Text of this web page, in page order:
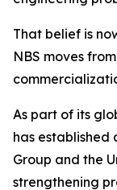
That belief is
NBS moves
As part of its
has established
Group and the
strengthening